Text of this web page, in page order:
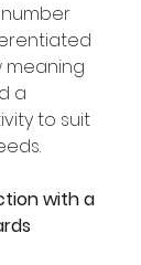
meaning
a
to suit
with a